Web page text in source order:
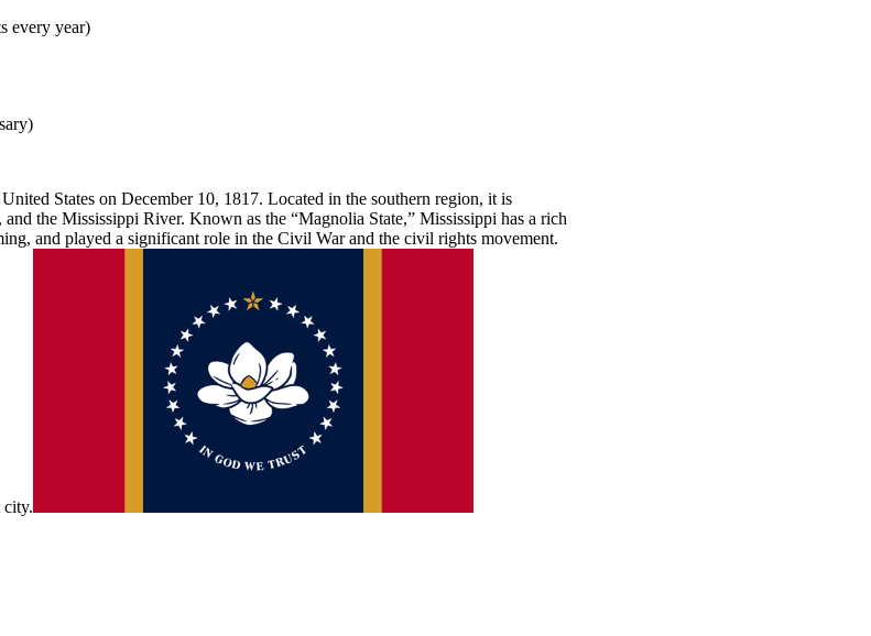
every year)
States on December 10, 1817. Located in the southern region, it is
the Mississippi River. Known as the “Magnolia State,” Mississippi has a rich
and played a significant role in the Civil War and the civil rights movement.
city.